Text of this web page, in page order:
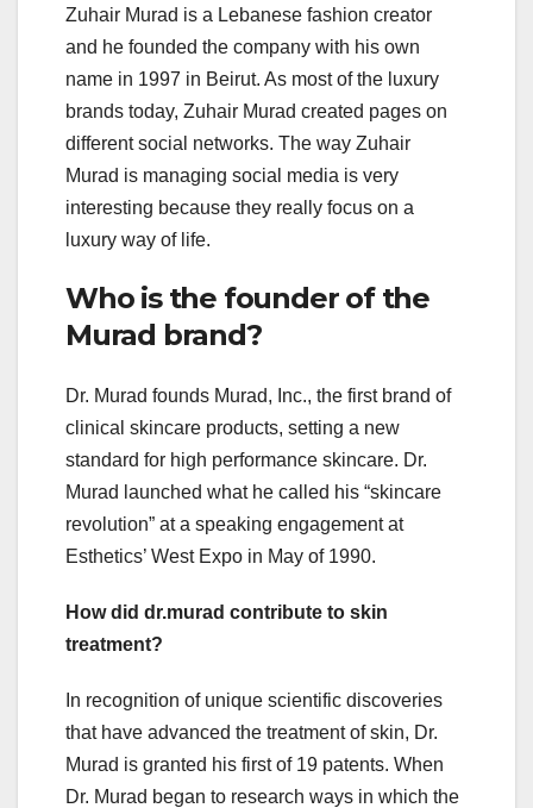
Zuhair Murad is a Lebanese fashion creator
and he founded the company with his own
name in 1997 in Beirut. As most of the luxury
brands today, Zuhair Murad created pages on
different social networks. The way Zuhair
Murad is managing social media is very
interesting because they really focus on a
luxury way of life.
Who is the founder of the
Murad brand?
Dr. Murad founds Murad, Inc., the first brand of
clinical skincare products, setting a new
standard for high performance skincare. Dr.
Murad launched what he called his “skincare
revolution” at a speaking engagement at
Esthetics’ West Expo in May of 1990.
How did dr.murad contribute to skin
treatment?
In recognition of unique scientific discoveries
that have advanced the treatment of skin, Dr.
Murad is granted his first of 19 patents. When
Dr. Murad began to research ways in which the